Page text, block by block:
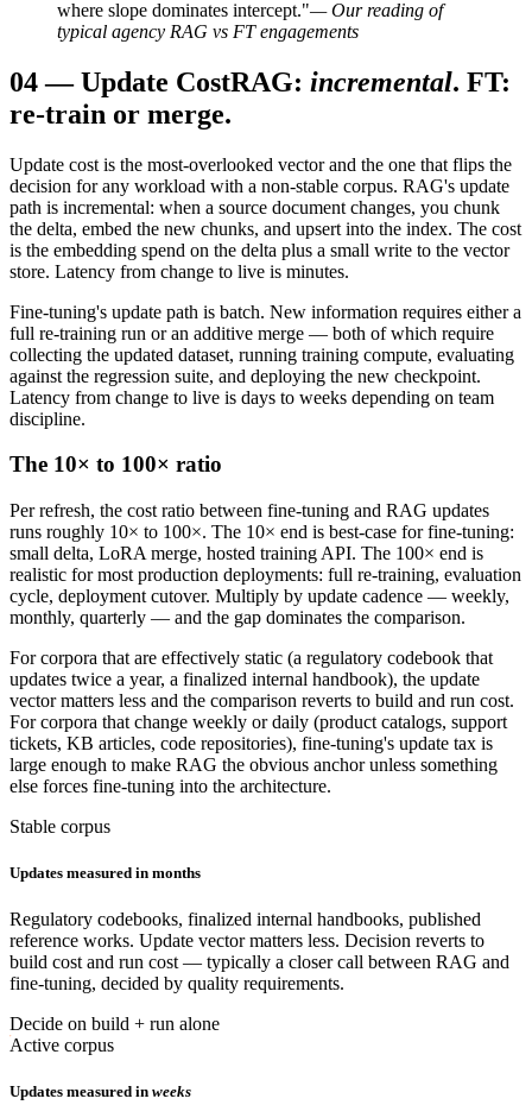
where slope dominates intercept."— Our reading of
typical agency RAG vs FT engagements
04—Update CostRAG: incremental. FT:
re-train or merge.
Update cost is the most-overlooked vector and the one that flips the
decision for any workload with a non-stable corpus. RAG's update
path is incremental: when a source document changes, you chunk
the delta, embed the new chunks, and upsert into the index. The cost
is the embedding spend on the delta plus a small write to the vector
store. Latency from change to live is minutes.
Fine-tuning's update path is batch. New information requires either a
full re-training run or an additive merge — both of which require
collecting the updated dataset, running training compute, evaluating
against the regression suite, and deploying the new checkpoint.
Latency from change to live is days to weeks depending on team
discipline.
The 10× to 100× ratio
Per refresh, the cost ratio between fine-tuning and RAG updates
runs roughly 10× to 100×. The 10× end is best-case for fine-tuning:
small delta, LoRA merge, hosted training API. The 100× end is
realistic for most production deployments: full re-training, evaluation
cycle, deployment cutover. Multiply by update cadence — weekly,
monthly, quarterly — and the gap dominates the comparison.
For corpora that are effectively static (a regulatory codebook that
updates twice a year, a finalized internal handbook), the update
vector matters less and the comparison reverts to build and run cost.
For corpora that change weekly or daily (product catalogs, support
tickets, KB articles, code repositories), fine-tuning's update tax is
large enough to make RAG the obvious anchor unless something
else forces fine-tuning into the architecture.
Stable corpus
Updates measured in months
Regulatory codebooks, finalized internal handbooks, published
reference works. Update vector matters less. Decision reverts to
build cost and run cost — typically a closer call between RAG and
fine-tuning, decided by quality requirements.
Decide on build + run alone
Active corpus
Updates measured in weeks